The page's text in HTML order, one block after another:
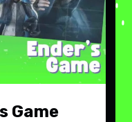
Game